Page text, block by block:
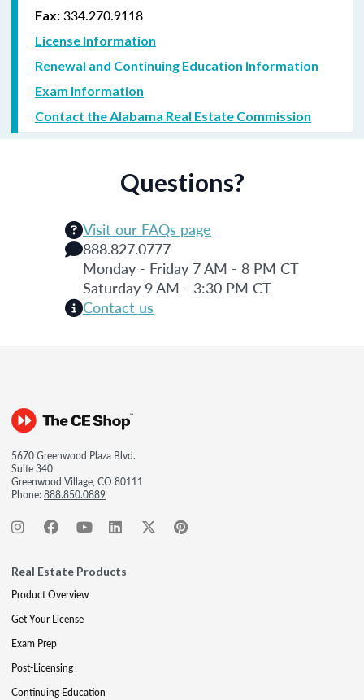
Fax: 334.270.9118
License Information
Renewal and Continuing Education Information
Exam Information
Contact the Alabama Real Estate Commission
Questions?
Visit our FAQs page
888.827.0777
Monday - Friday 7 AM - 8 PM CT
Saturday 9 AM - 3:30 PM CT
Contact us
5670 Greenwood Plaza Blvd.
Suite 340
Greenwood Village, CO 80111
Phone:888.850.0889
Real Estate Products
Product Overview
Get Your License
Exam Prep
Post-Licensing
Continuing Education